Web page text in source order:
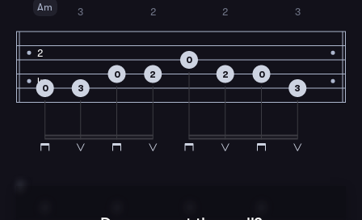
2
4
Am
0 3
3
0 2
2
0
2
2
0
3
3